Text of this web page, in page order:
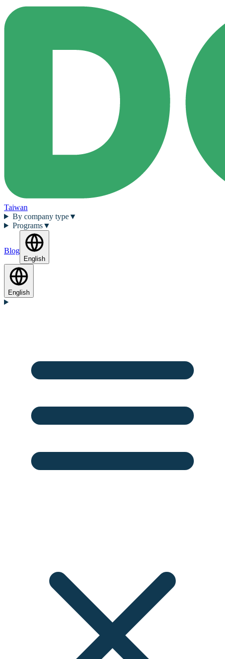
Taiwan
By company type▼
Programs▼
Blog
English
English